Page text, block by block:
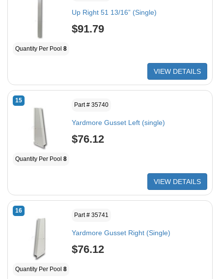
Up Right 51 13/16” (Single)
$91.79
Quantity Per Pool 8
VIEW DETAILS
15
Part # 35740
Yardmore Gusset Left (single)
$76.12
Quantity Per Pool 8
VIEW DETAILS
16
Part # 35741
Yardmore Gusset Right (Single)
$76.12
Quantity Per Pool 8